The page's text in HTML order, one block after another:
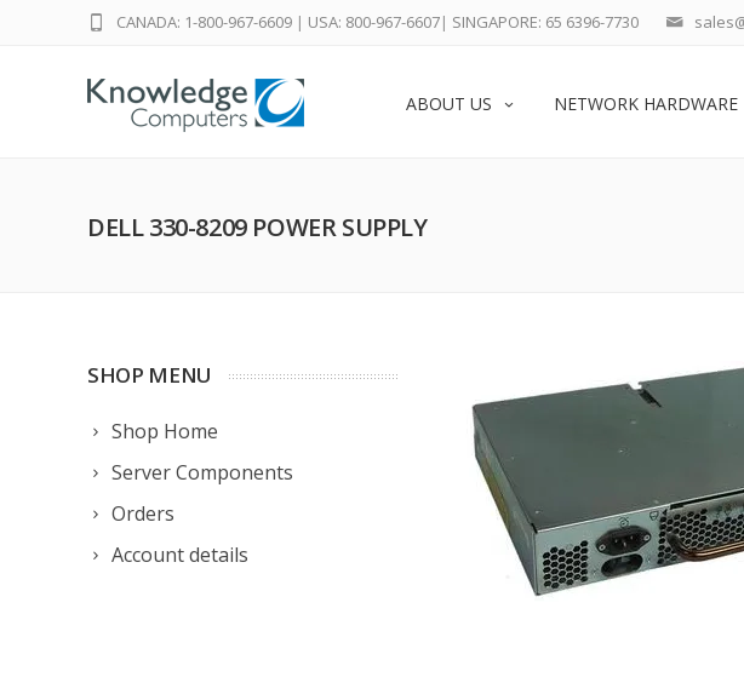
CANADA: 1-800-967-6609 | USA: 800-967-6607| SINGAPORE: 65 6396-7730
ABOUT US NETWORK HARDWARE
DELL 330-8209 POWER SUPPLY
SHOP MENU
Shop Home
Server Components
Orders
Account details